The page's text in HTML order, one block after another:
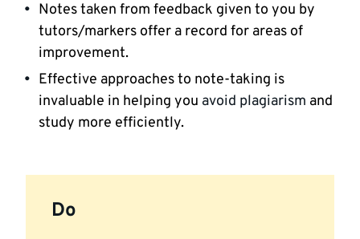
Notes taken from feedback given to you by
tutors/markers offer a record for areas of
improvement.
Effective approaches to note-taking is
invaluable in helping you avoid plagiarism and
study more efficiently.
Do